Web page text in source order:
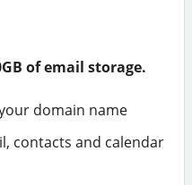
of email storage.
domain name
contacts and calendar